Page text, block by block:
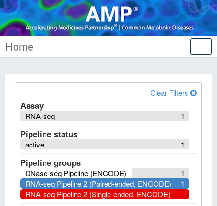
Home
Clear Filters
Assay
1
RNA-seq
Pipeline status
1
active
Pipeline groups
1
DNase-seq Pipeline (ENCODE)
1
RNA-seq Pipeline 2 (Paired-ended, ENCODE)
RNA-seq Pipeline 2 (Single-ended, ENCODE)